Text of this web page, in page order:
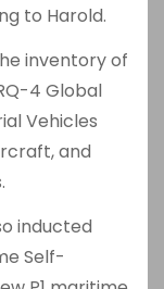
to Harold.
inventory of
4 Global
Vehicles
and
inducted
Self-